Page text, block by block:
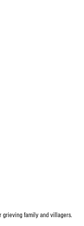
grieving family and villagers.